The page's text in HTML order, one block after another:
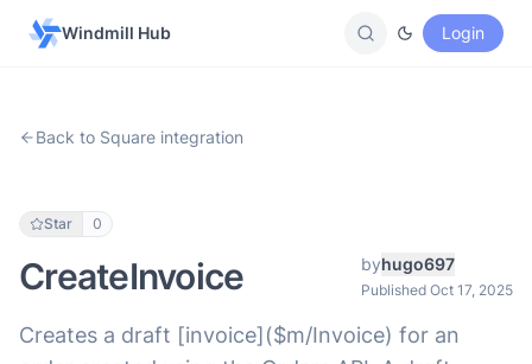
Windmill Hub Login
Back to Square integration
Star 0
CreateInvoice byhugo697
Published Oct 17, 2025
Creates a draft [invoice]($m/Invoice) for an